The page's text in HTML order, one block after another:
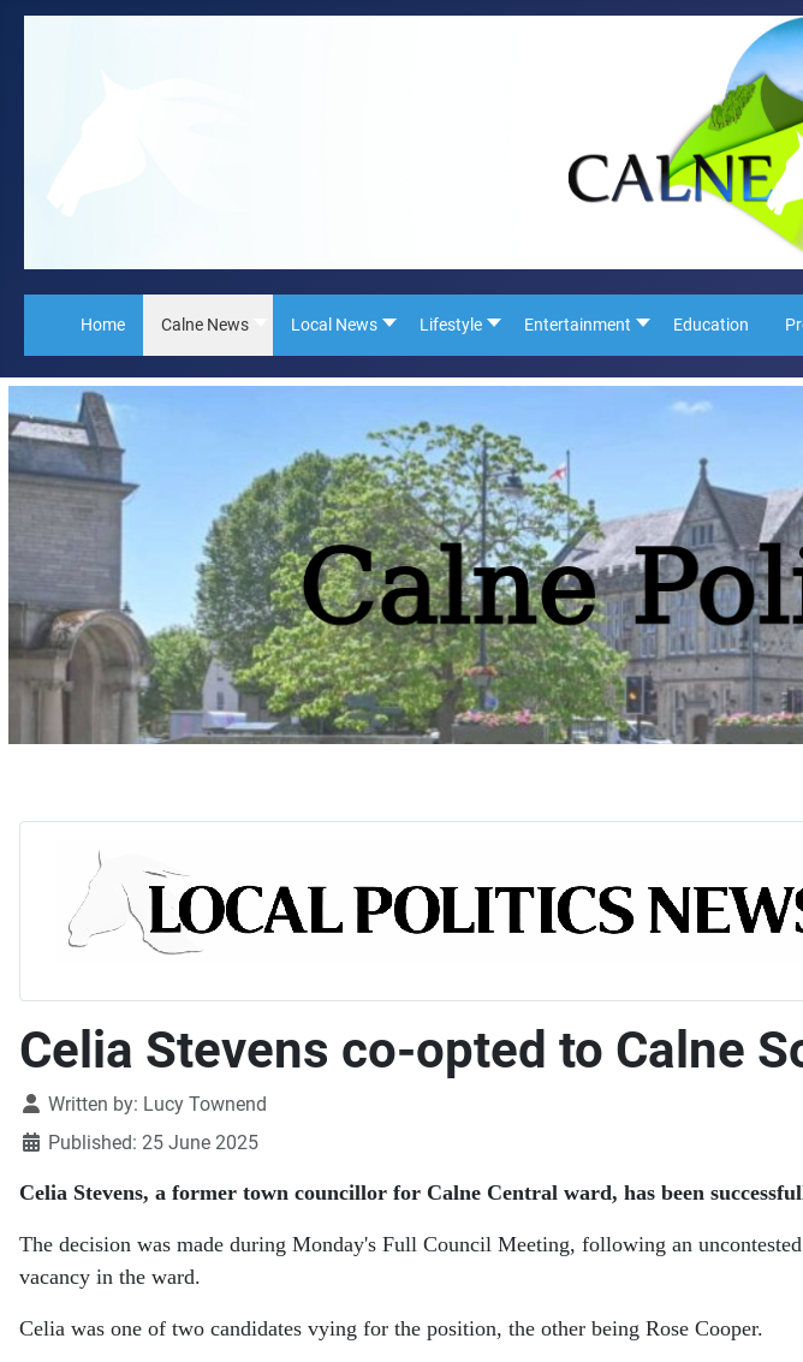
Home Calne News Local News Lifestyle Entertainment Education
Celia Stevens co-opted to Calne
DetailsWritten by: Lucy Townend
Published: 25 June 2025
Celia Stevens, a former town councillor for Calne Central ward, has been
The decision was made during Monday's Full Council Meeting, following an
vacancy in the ward.
Celia was one of two candidates vying for the position, the other being Rose Cooper.